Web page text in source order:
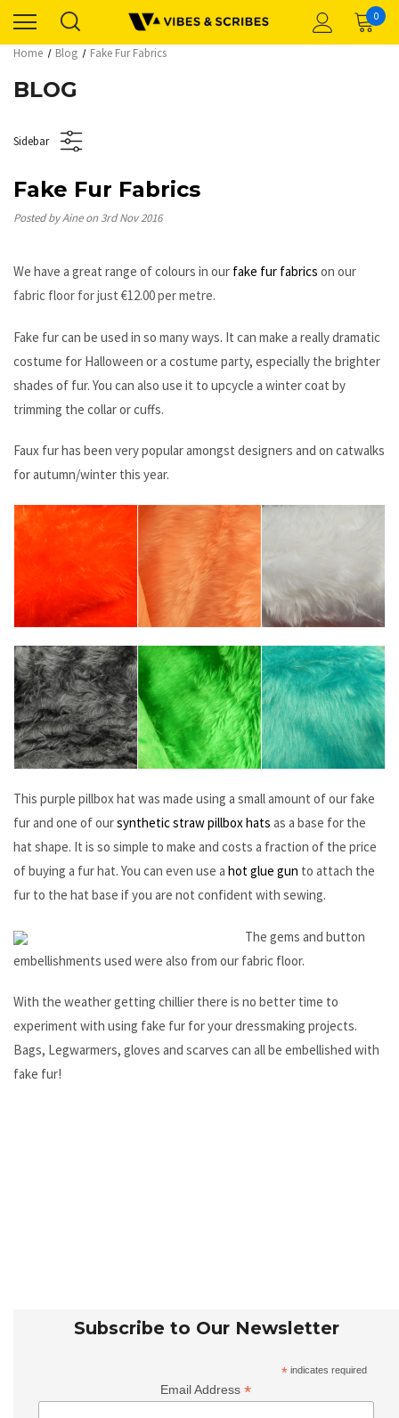
0
Home Blog Fake Fur Fabrics
BLOG
Sidebar
Fake Fur Fabrics
Posted by Aine on 3rd Nov 2016
We have a great range of colours in our fake fur fabrics on our
fabric floor for just €12.00 per metre.
Fake fur can be used in so many ways. It can make a really dramatic
costume for Halloween or a costume party, especially the brighter
shades of fur. You can also use it to upcycle a winter coat by
trimming the collar or cuffs.
Faux fur has been very popular amongst designers and on catwalks
for autumn/winter this year.
This purple pillbox hat was made using a small amount of our fake
fur and one of oursynthetic straw pillbox hats as a base for the
hat shape. It is so simple to make and costs a fraction of the price
of buying a fur hat. You can even use a hot glue gun to attach the
fur to the hat base if you are not confident with sewing.
The gems and button
embellishments used were also from our fabric floor.
With the weather getting chillier there is no better time to
experiment with using fake fur for your dressmaking projects.
Bags, Legwarmers, gloves and scarves can all be embellished with
fake fur!
Subscribe to Our Newsletter
* indicates required
Email Address*